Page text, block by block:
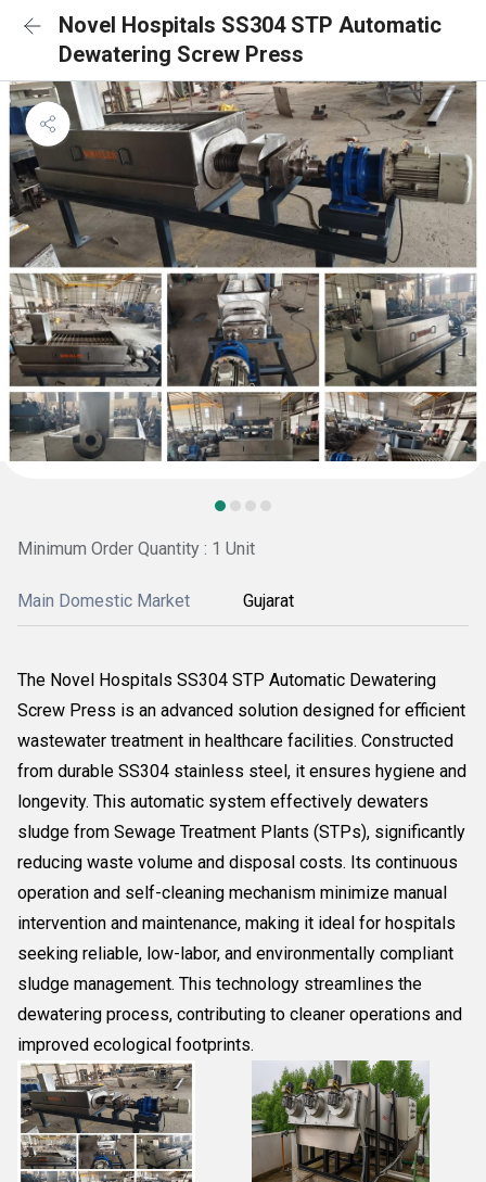
Novel Hospitals SS304 STP Automatic
Dewatering Screw Press
Minimum Order Quantity : 1 Unit
Main Domestic Market Gujarat
The Novel Hospitals SS304 STP Automatic Dewatering
Screw Press is an advanced solution designed for efficient
wastewater treatment in healthcare facilities. Constructed
from durable SS304 stainless steel, it ensures hygiene and
longevity. This automatic system effectively dewaters
sludge from Sewage Treatment Plants (STPs), significantly
reducing waste volume and disposal costs. Its continuous
operation and self-cleaning mechanism minimize manual
intervention and maintenance, making it ideal for hospitals
seeking reliable, low-labor, and environmentally compliant
sludge management. This technology streamlines the
dewatering process, contributing to cleaner operations and
improved ecological footprints.